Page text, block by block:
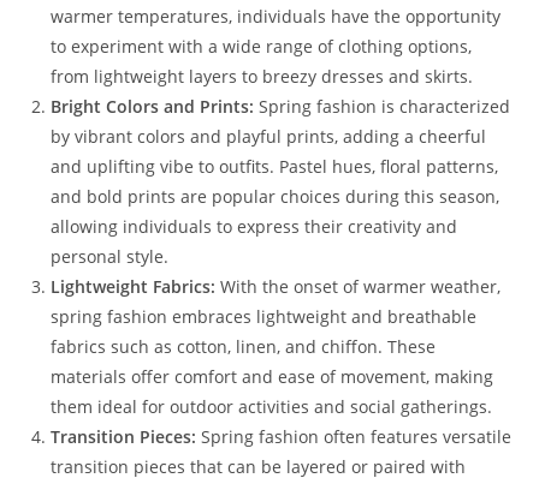
warmer temperatures, individuals have the opportunity
to experiment with a wide range of clothing options,
from lightweight layers to breezy dresses and skirts.
Bright Colors and Prints: Spring fashion is characterized
by vibrant colors and playful prints, adding a cheerful
and uplifting vibe to outfits. Pastel hues, floral patterns,
and bold prints are popular choices during this season,
allowing individuals to express their creativity and
personal style.
Lightweight Fabrics: With the onset of warmer weather,
spring fashion embraces lightweight and breathable
fabrics such as cotton, linen, and chiffon. These
materials offer comfort and ease of movement, making
them ideal for outdoor activities and social gatherings.
Transition Pieces: Spring fashion often features versatile
transition pieces that can be layered or paired with